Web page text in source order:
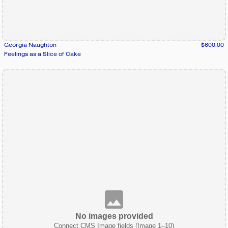
Georgia Naughton
$600.00
Feelings as a Slice of Cake
No images provided
Connect CMS Image fields (Image 1–10)